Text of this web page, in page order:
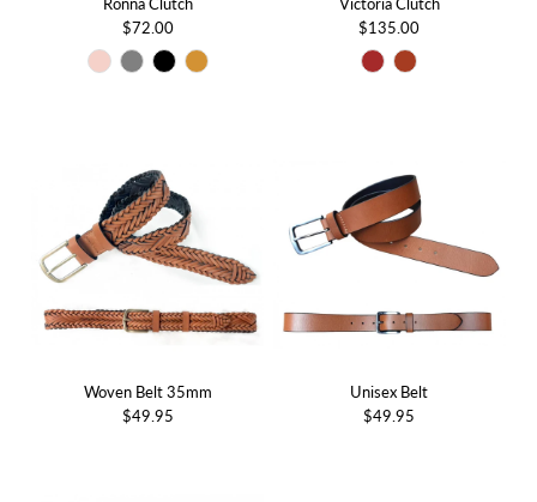
$72.00
$135.00
Woven Belt 35mm
$49.95
Unisex Belt
$49.95